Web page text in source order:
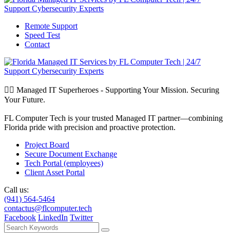
Remote Support
Speed Test
Contact
🦸‍♂️ Managed IT Superheroes - Supporting Your Mission. Securing
Your Future.
FL Computer Tech is your trusted Managed IT partner—combining
Florida pride with precision and proactive protection.
Project Board
Secure Document Exchange
Tech Portal (employees)
Client Asset Portal
Call us:
(941) 564-5464
contactus@flcomputer.tech
Facebook LinkedIn Twitter